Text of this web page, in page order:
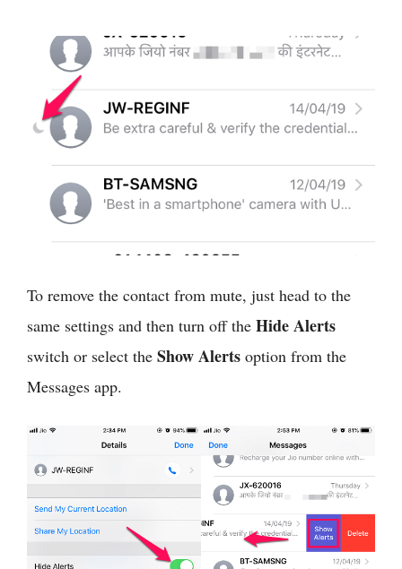
To remove the contact from mute, just head to the
same settings and then turn off the Hide Alerts
switch or select the Show Alerts option from the
Messages app.